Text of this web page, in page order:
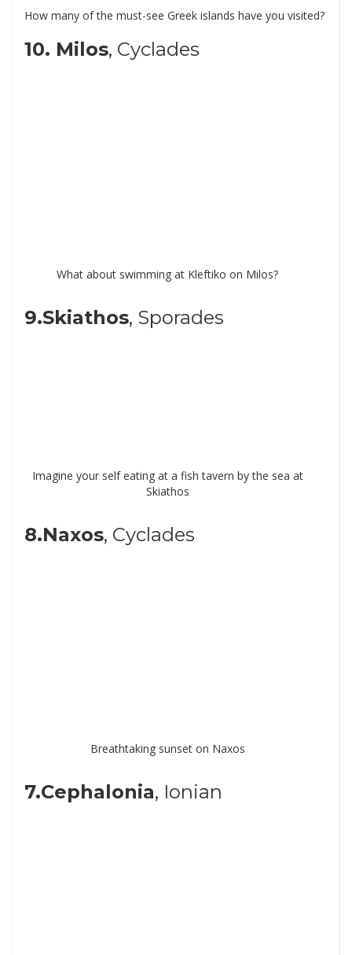
How many of the must-see Greek islands have you visited?
10. Milos, Cyclades
What about swimming at Kleftiko on Milos?
9.Skiathos, Sporades
Imagine your self eating at a fish tavern by the sea at
Skiathos
8.Naxos, Cyclades
Breathtaking sunset on Naxos
7.Cephalonia, Ionian